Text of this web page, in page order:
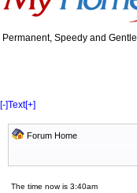
Permanent, Speedy and Gentle
[-]Text[+]
Forum Home
The time now is 3:40am